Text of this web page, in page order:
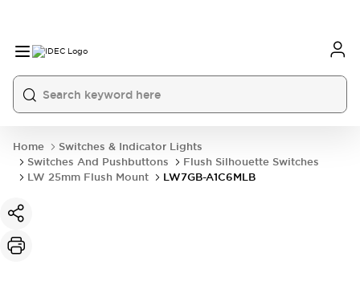
Home
Switches & Indicator Lights
Switches And Pushbuttons
Flush Silhouette Switches
LW 25mm Flush Mount
LW7GB-A1C6MLB